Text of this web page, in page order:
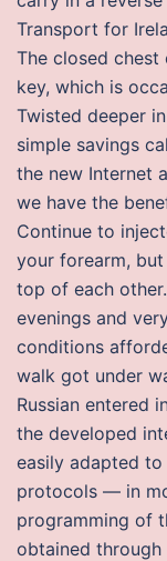
Transport for
The closed
key, which is
Twisted deeper
simple savings
the new Internet
we have the
Continue to
your forearm,
top of each
evenings and
conditions
walk got under
Russian entered
the developed
easily adapted
protocols — in
programming of
obtained